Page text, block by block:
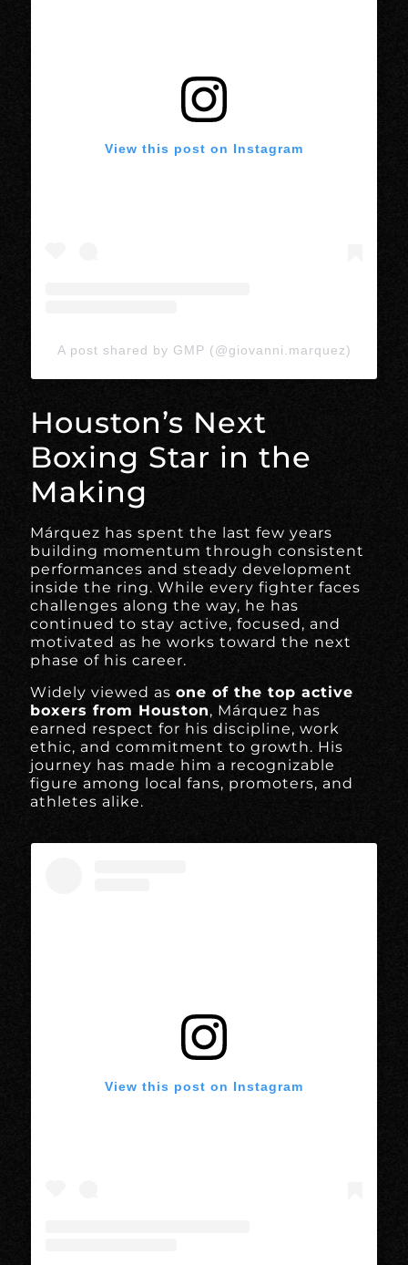
View this post on Instagram
A post shared by GMP (@giovanni.marquez)
Houston’s Next
Boxing Star in the
Making
Márquez has spent the last few years
building momentum through consistent
performances and steady development
inside the ring. While every fighter faces
challenges along the way, he has
continued to stay active, focused, and
motivated as he works toward the next
phase of his career.
Widely viewed asone of the top active
boxers from Houston, Márquez has
earned respect for his discipline, work
ethic, and commitment to growth. His
journey has made him a recognizable
figure among local fans, promoters, and
athletes alike.
View this post on Instagram